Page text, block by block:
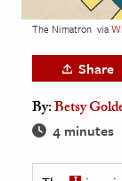
Sciences
& History
The Nimatron via
Share
By:Betsy
4 minutes